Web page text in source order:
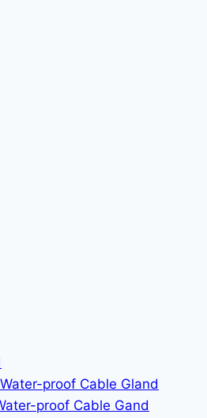
proof Cable Gland
proof Cable Gand